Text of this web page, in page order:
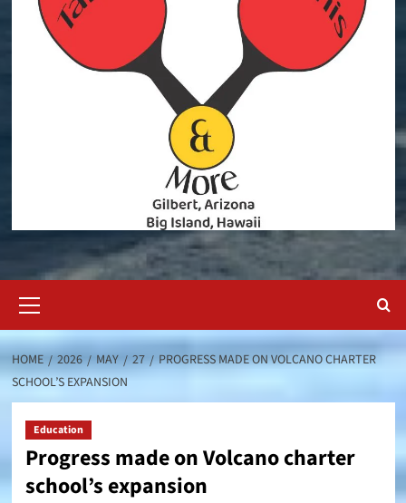
Menu
HOME 2026 MAY 27
PROGRESS MADE ON VOLCANO CHARTER
SCHOOL’S EXPANSION
Education
Progress made on Volcano charter
school’s expansion